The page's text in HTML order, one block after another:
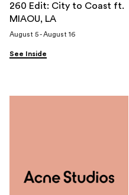
260 Edit: City to Coast ft.
MIAOU, LA
August 5 - August 16
See Inside